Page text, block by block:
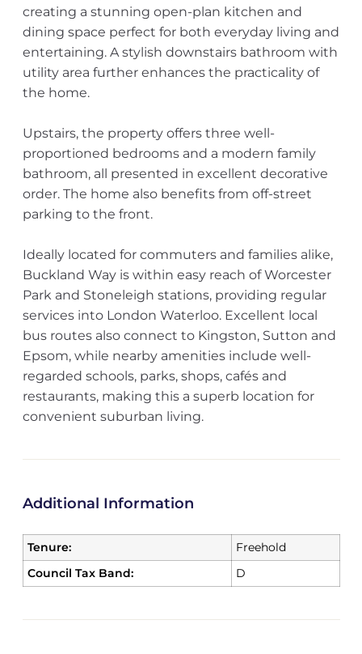
creating a stunning open-plan kitchen and
dining space perfect for both everyday living and
entertaining. A stylish downstairs bathroom with
utility area further enhances the practicality of
the home.
Upstairs, the property offers three well-
proportioned bedrooms and a modern family
bathroom, all presented in excellent decorative
order. The home also benefits from off-street
parking to the front.
Ideally located for commuters and families alike,
Buckland Way is within easy reach of Worcester
Park and Stoneleigh stations, providing regular
services into London Waterloo. Excellent local
bus routes also connect to Kingston, Sutton and
Epsom, while nearby amenities include well-
regarded schools, parks, shops, cafés and
restaurants, making this a superb location for
convenient suburban living.
Additional Information
Tenure:
Freehold
Council Tax Band:
D